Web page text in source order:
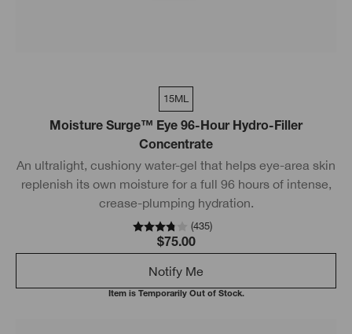
15ML
Moisture Surge™ Eye 96-Hour Hydro-Filler
Concentrate
An ultralight, cushiony water-gel that helps eye-area skin
replenish its own moisture for a full 96 hours of intense,
crease-plumping hydration.
(435)
$75.00
Notify Me
Item is Temporarily Out of Stock.